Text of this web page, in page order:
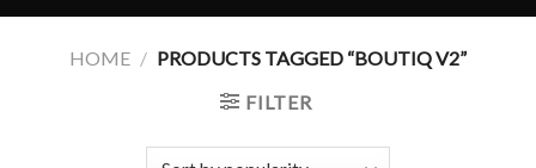
HOME / PRODUCTS TAGGED “BOUTIQ V2​”
FILTER